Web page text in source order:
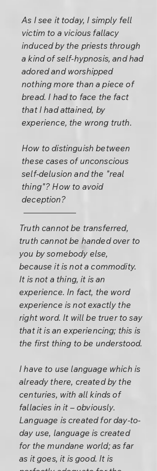
As I see it today, I simply fell
victim to a vicious fallacy
induced by the priests through
a kind of self-hypnosis, and had
adored and worshipped
nothing more than a piece of
bread. I had to face the fact
that I had attained, by
experience, the wrong truth.
How to distinguish between
these cases of unconscious
self-delusion and the "real
thing"? How to avoid
deception?
Truth cannot be transferred,
truth cannot be handed over to
you by somebody else,
because it is not a commodity.
It is not a thing, it is an
experience. In fact, the word
experience is not exactly the
right word. It will be truer to say
that it is an experiencing; this is
the first thing to be understood.
I have to use language which is
already there, created by the
centuries, with all kinds of
fallacies in it – obviously.
Language is created for day-to-
day use, language is created
for the mundane world; as far
as it goes, it is good. It is